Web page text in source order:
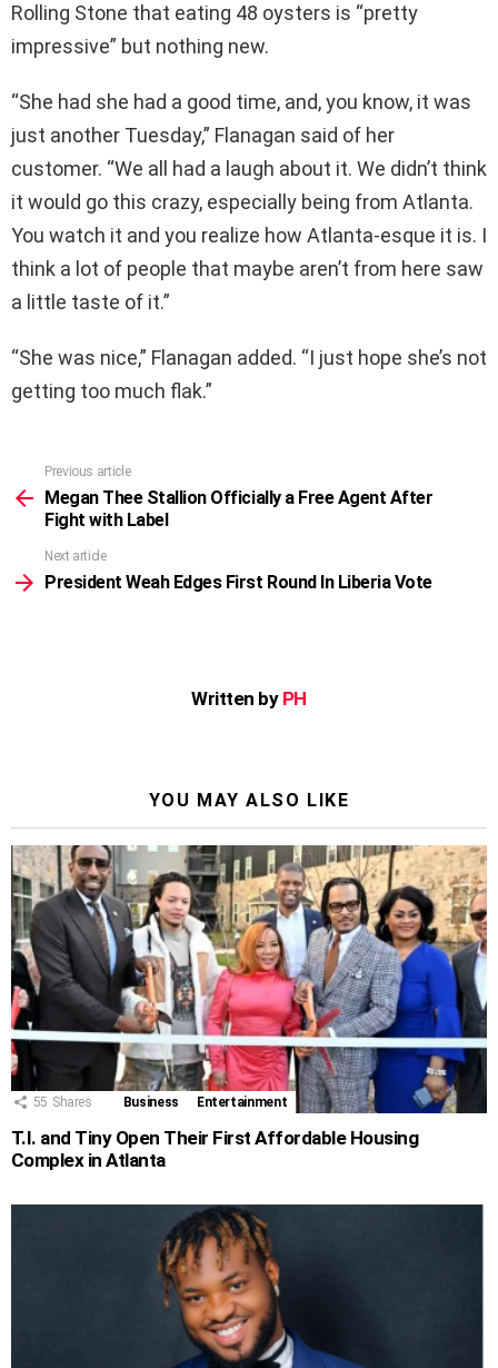
Rolling Stone that eating 48 oysters is “pretty
impressive” but nothing new.
“She had she had a good time, and, you know, it was
just another Tuesday,” Flanagan said of her
customer. “We all had a laugh about it. We didn’t think
it would go this crazy, especially being from Atlanta.
You watch it and you realize how Atlanta-esque it is. I
think a lot of people that maybe aren’t from here saw
a little taste of it.”
“She was nice,” Flanagan added. “I just hope she’s not
getting too much flak.”
more
Previous article
Megan Thee Stallion Officially a Free Agent After
Fight with Label
Next article
President Weah Edges First Round In Liberia Vote
Written by PH
YOU MAY ALSO LIKE
55 Shares Business Entertainment
T.I. and Tiny Open Their First Affordable Housing
Complex in Atlanta